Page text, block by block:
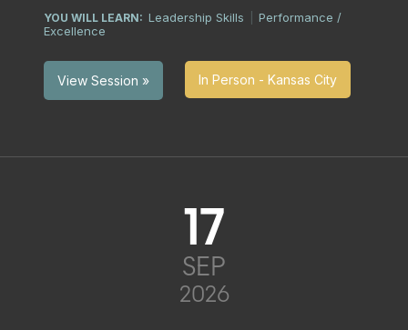
YOU WILL LEARN: Leadership Skills
Performance /
Excellence
View Session » In Person - Kansas City
17
SEP
2026